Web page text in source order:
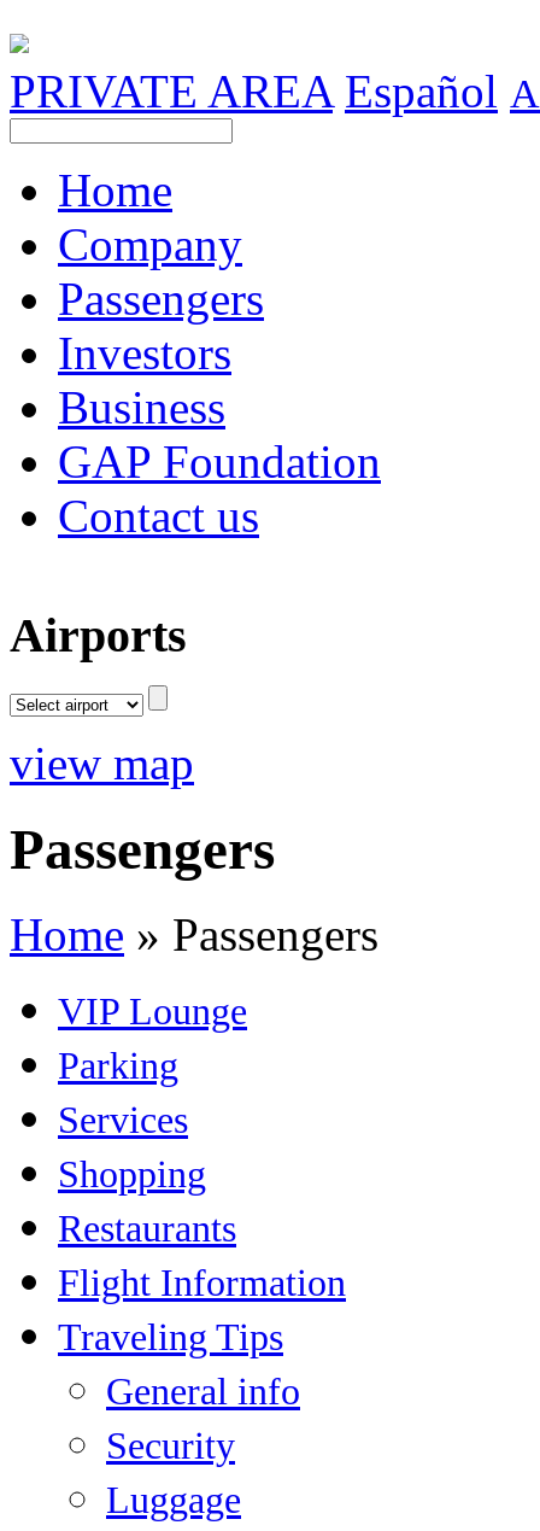
PRIVATE AREA Español A
Home
Company
Passengers
Investors
Business
GAP Foundation
Contact us
Airports
view map
Passengers
Home » Passengers
VIP Lounge
Parking
Services
Shopping
Restaurants
Flight Information
Traveling Tips
General info
Security
Luggage